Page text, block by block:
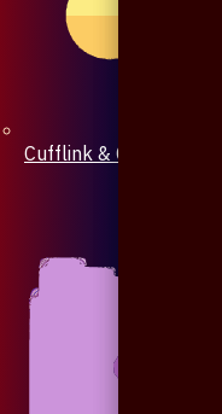
Cufflink & Collar Pin